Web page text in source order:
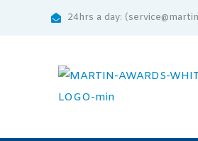
24hrs a day: